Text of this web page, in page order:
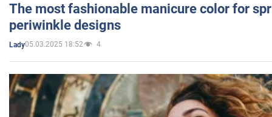
The most fashionable manicure color for
periwinkle designs
Lady05.03.2025 18:52 4